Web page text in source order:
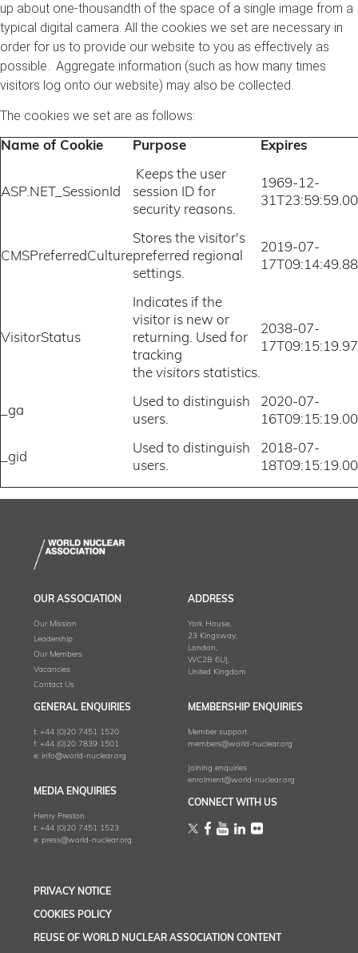
up about one-thousandth of the space of a single image from a
typical digital camera. All the cookies we set are necessary in
order for us to provide our website to you as effectively as
possible. Aggregate information (such as how many times
visitors log onto our website) may also be collected.
The cookies we set are as follows:
Name of Cookie Purpose Expires
ASP.NET_SessionId
Keeps the user
session ID for
security reasons.
1969-12-
CMSPreferredCulture
Stores the visitor's
preferred regional
settings.
2019-07-
VisitorStatus
Indicates if the
visitor is new or
returning. Used for
tracking
the visitors statistics.
2038-07-
_ga
Used to distinguish
users.
2020-07-
_gid
Used to distinguish
users.
2018-07-
OUR ASSOCIATION
Our Mission
Leadership
Our Members
Vacancies
Contact Us
ADDRESS
York House,
23 Kingsway,
London,
WC2B 6UJ,
United Kingdom
GENERAL ENQUIRIES
t: +44 (0)20 7451 1520
f: +44 (0)20 7839 1501
e: info@world-nuclear.org
MEMBERSHIP ENQUIRIES
Member support
members@world-nuclear.org
Joining enquiries
enrolment@world-nuclear.org
MEDIA ENQUIRIES
Henry Preston
t: +44 (0)20 7451 1523
e: press@world-nuclear.org
CONNECT WITH US
PRIVACY NOTICE
COOKIES POLICY
REUSE OF WORLD NUCLEAR ASSOCIATION CONTENT